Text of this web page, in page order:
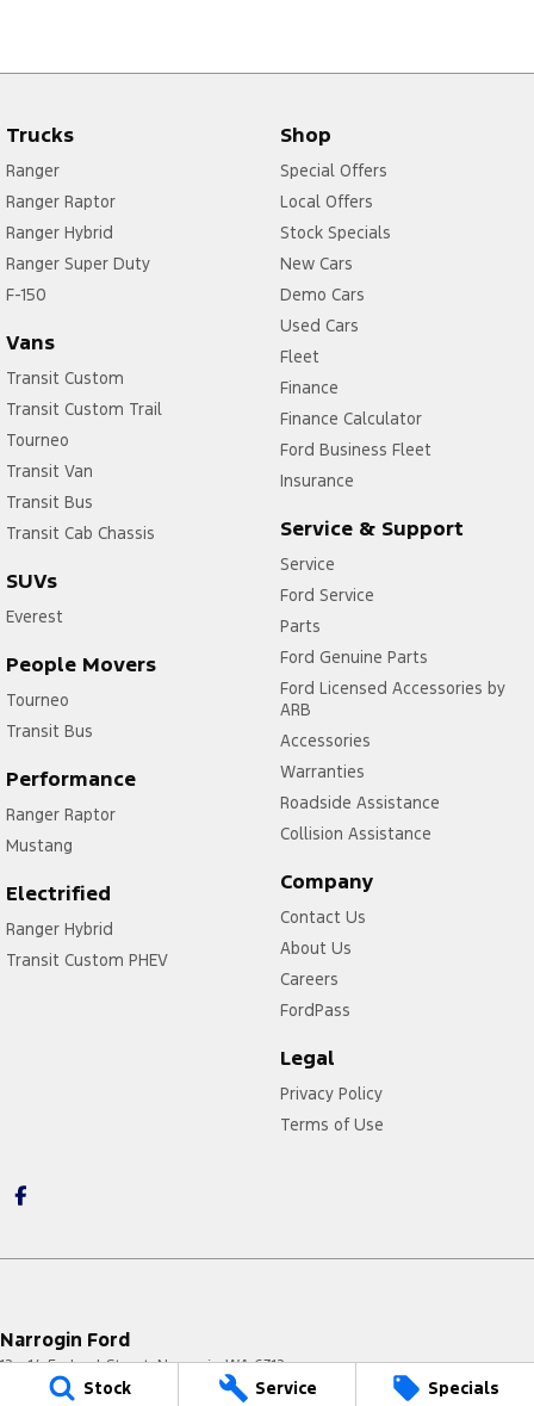
Stock Service Specials
Trucks
Ranger
Ranger Raptor
Ranger Hybrid
Ranger Super Duty
F-150
Vans
Transit Custom
Transit Custom Trail
Tourneo
Transit Van
Transit Bus
Transit Cab Chassis
SUVs
Everest
People Movers
Tourneo
Transit Bus
Performance
Ranger Raptor
Mustang
Electrified
Ranger Hybrid
Transit Custom PHEV
Shop
Special Offers
Local Offers
Stock Specials
New Cars
Demo Cars
Used Cars
Fleet
Finance
Finance Calculator
Ford Business Fleet
Insurance
Service & Support
Service
Ford Service
Parts
Ford Genuine Parts
Ford Licensed Accessories by
ARB
Accessories
Warranties
Roadside Assistance
Collision Assistance
Company
Contact Us
About Us
Careers
FordPass
Legal
Privacy Policy
Terms of Use
Narrogin Ford
12 - 14 Federal Street, Narrogin WA 6312
Phone:(08) 9881 1033